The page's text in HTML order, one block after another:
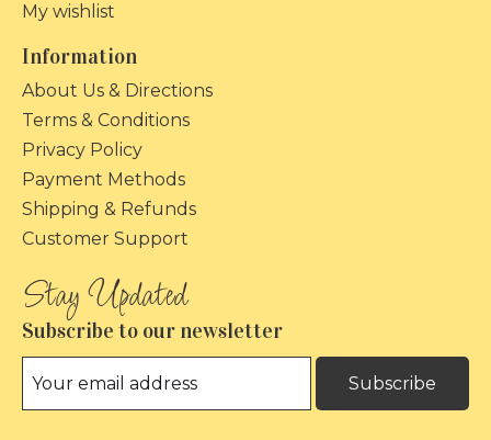
My wishlist
Information
About Us & Directions
Terms & Conditions
Privacy Policy
Payment Methods
Shipping & Refunds
Customer Support
Subscribe to our newsletter
Subscribe